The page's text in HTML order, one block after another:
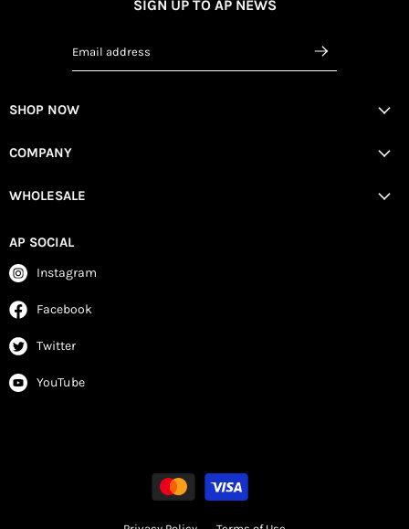
SIGN UP TO AP NEWS
Email address
SHOP NOW
COMPANY
WHOLESALE
AP SOCIAL
Instagram
Facebook
Twitter
YouTube